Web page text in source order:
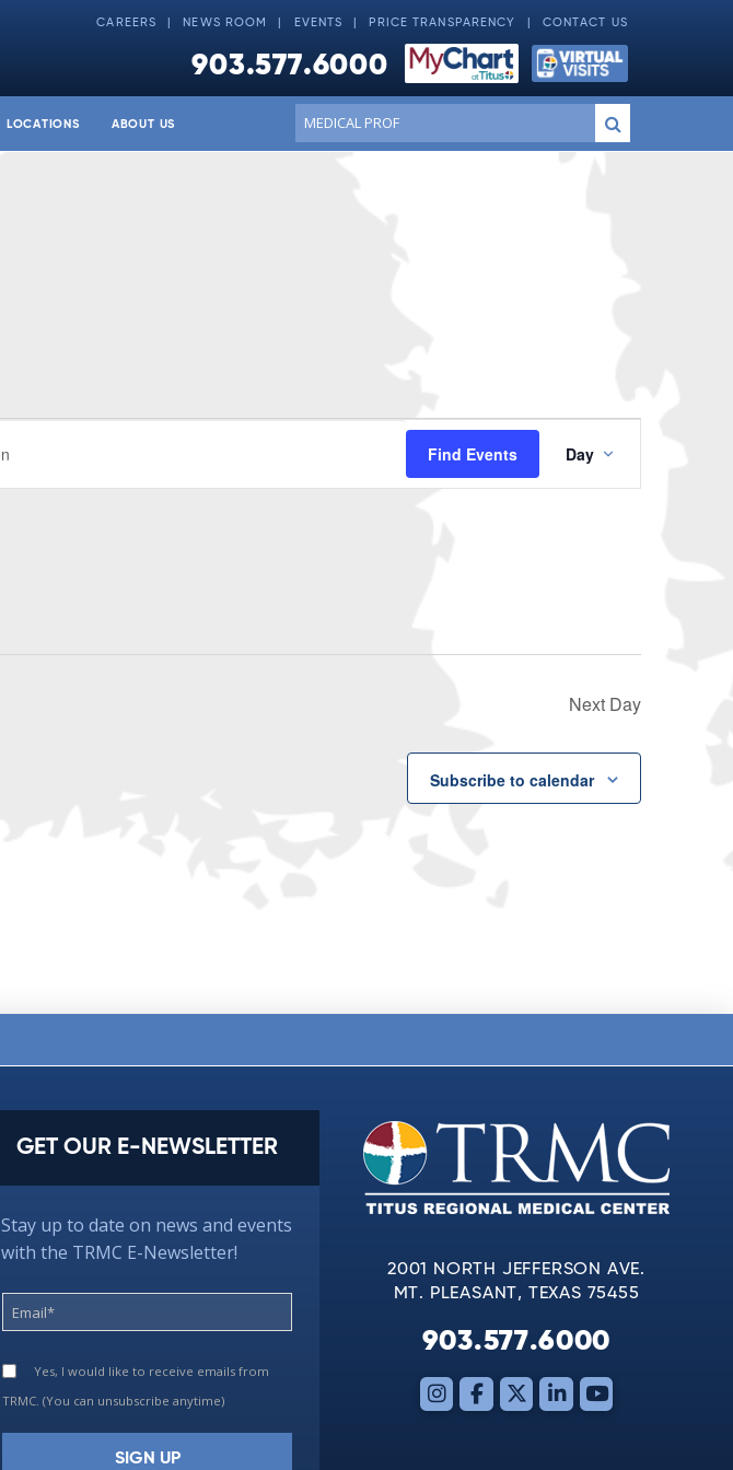
CAREERS NEWS ROOM EVENTS PRICE TRANSPARENCY CONTACT US
903.577.6000
LOCATIONS ABOUT US
Conduct
a
Submit
Find Events
Views
Day
Next Day
Subscribe to calendar
GET OUR E-NEWSLETTER
Stay up to date on news and events
with the TRMC E-Newsletter!
Yes, I would like to receive emails from
TRMC. (You can unsubscribe anytime)
2001 NORTH JEFFERSON AVE.
MT. PLEASANT, TEXAS 75455
903.577.6000